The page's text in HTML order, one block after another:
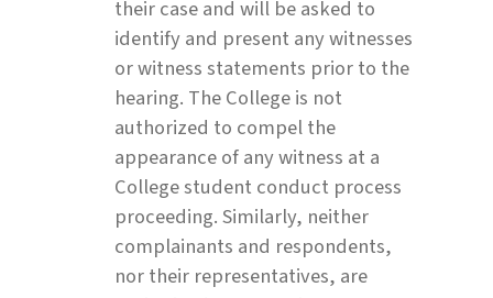
their case and will be asked to
identify and present any witnesses
or witness statements prior to the
hearing. The College is not
authorized to compel the
appearance of any witness at a
College student conduct process
proceeding. Similarly, neither
complainants and respondents,
nor their representatives, are